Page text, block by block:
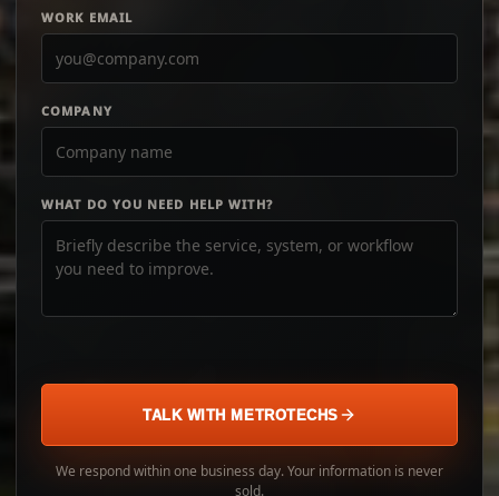
WORK EMAIL
COMPANY
WHAT DO YOU NEED HELP WITH?
TALK WITH METROTECHS
We respond within one business day. Your information is never
sold.